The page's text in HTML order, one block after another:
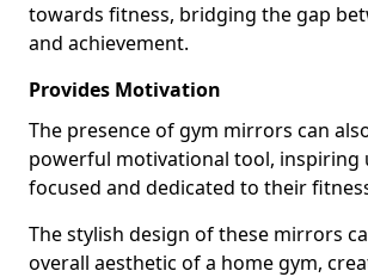
towards fitness, bridging the gap
and achievement.
Provides Motivation
The presence of gym mirrors can
powerful motivational tool, inspiring
focused and dedicated to their
The stylish design of these mirrors
overall aesthetic of a home gym,